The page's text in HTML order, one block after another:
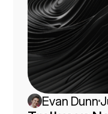
Evan Dunn